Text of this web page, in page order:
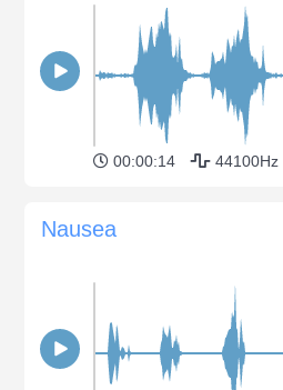
00:00:14 44100Hz
Nausea